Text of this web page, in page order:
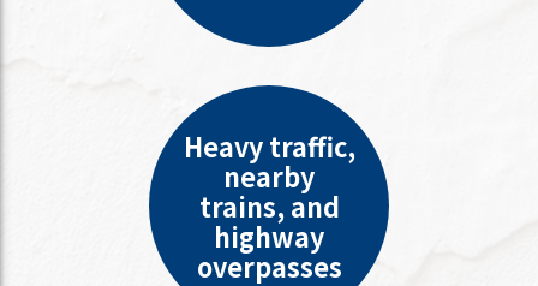
Heavy traffic,
nearby
trains, and
highway
overpasses